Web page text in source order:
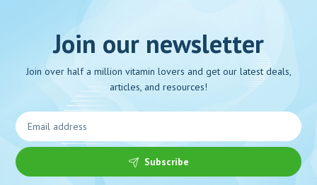
Join our newsletter
Join over half a million vitamin lovers and get our latest deals,
articles, and resources!
Subscribe